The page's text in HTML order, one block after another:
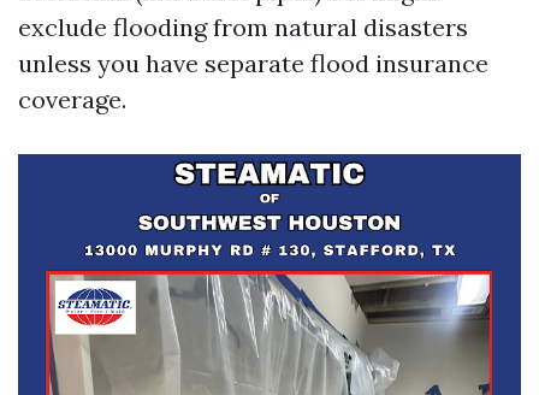
exclude flooding from natural disasters
unless you have separate flood insurance
coverage.